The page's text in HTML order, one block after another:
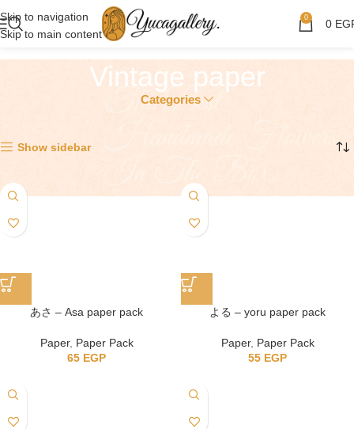
Skip to navigation
Skip to main content
0 0
Vintage paper
Categories
Show sidebar
あさ – Asa paper pack
Paper, Paper Pack
65 EGP
よる – yoru paper pack
Paper, Paper Pack
55 EGP